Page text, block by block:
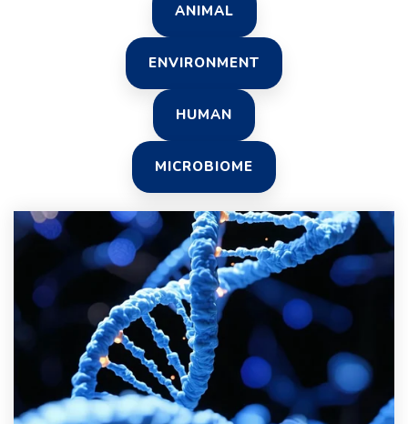
ANIMAL
ENVIRONMENT
HUMAN
MICROBIOME